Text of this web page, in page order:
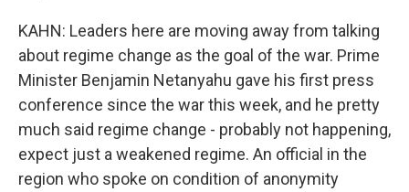
KAHN: Leaders here are moving away from talking
about regime change as the goal of the war. Prime
Minister Benjamin Netanyahu gave his first press
conference since the war this week, and he pretty
much said regime change - probably not happening,
expect just a weakened regime. An official in the
region who spoke on condition of anonymity